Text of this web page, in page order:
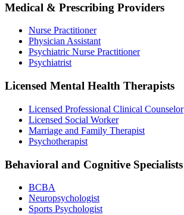
Medical & Prescribing Providers
Nurse Practitioner
Physician Assistant
Psychiatric Nurse Practitioner
Psychiatrist
Licensed Mental Health Therapists
Licensed Professional Clinical Counselor
Licensed Social Worker
Marriage and Family Therapist
Psychotherapist
Behavioral and Cognitive Specialists
BCBA
Neuropsychologist
Sports Psychologist